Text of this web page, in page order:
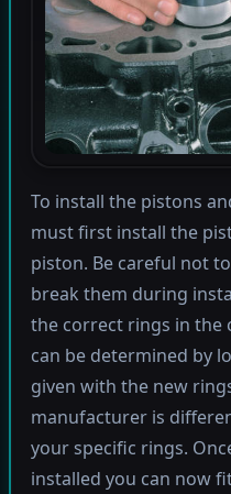
To install the pistons
must first install the
piston. Be careful not
break them during
the correct rings in the
can be determined by
given with the new
manufacturer is
your specific rings.
installed you can now